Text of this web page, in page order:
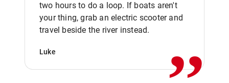
two hours to do a loop. If boats aren't
your thing, grab an electric scooter and
travel beside the river instead.
Luke ,,